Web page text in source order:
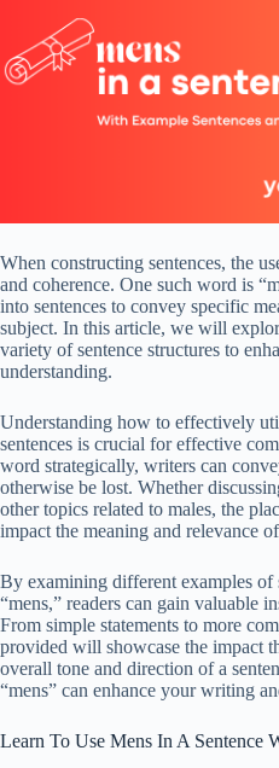
When constructing sentences, the
and coherence. One such word is
into sentences to convey specific
subject. In this article, we will
variety of sentence structures to
understanding.
Understanding how to effectively
sentences is crucial for effective
word strategically, writers can
otherwise be lost. Whether
other topics related to males, the
impact the meaning and relevance
By examining different examples of
“mens,” readers can gain valuable
From simple statements to more
provided will showcase the impact
overall tone and direction of a
“mens” can enhance your writing
Learn To Use Mens In A Sentence